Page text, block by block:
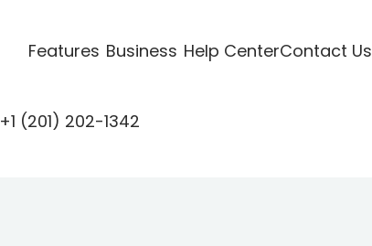
Features Business Help CenterContact Us
+1 (201) 202-1342